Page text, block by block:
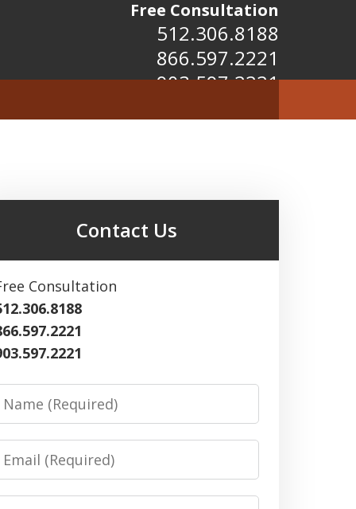
Free Consultation
512.306.8188
866.597.2221
903.597.2221
Contact Us
Consultation